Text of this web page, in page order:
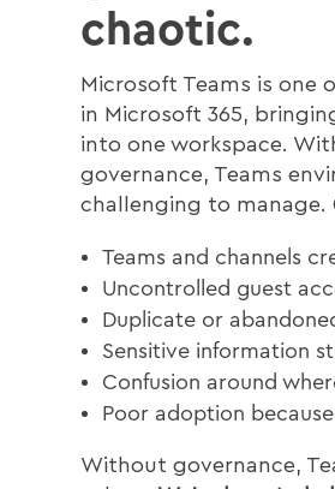
chaotic.
Microsoft Teams is
in Microsoft 365,
into one workspace.
governance, Teams
challenging to manage.
Teams and channels
Uncontrolled guest
Duplicate or
Sensitive information
Confusion around
Poor adoption
Without governance,